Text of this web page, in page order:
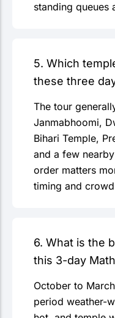
standing queues
5. Which
these three
The tour
Janmabhoomi,
Bihari Temple,
and a few
order matters
timing and
6. What is the
this 3-day
October to
period weather-